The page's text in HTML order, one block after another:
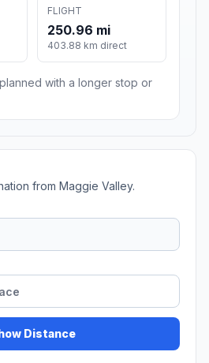
FLIGHT
250.96 mi
403.88 km direct
with a longer stop or
from Maggie Valley.
Distance